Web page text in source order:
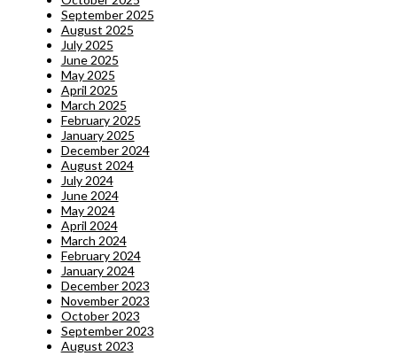
September 2025
August 2025
July 2025
June 2025
May 2025
April 2025
March 2025
February 2025
January 2025
December 2024
August 2024
July 2024
June 2024
May 2024
April 2024
March 2024
February 2024
January 2024
December 2023
November 2023
October 2023
September 2023
August 2023